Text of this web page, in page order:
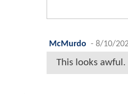
McMurdo - 8/10/
This looks awful.